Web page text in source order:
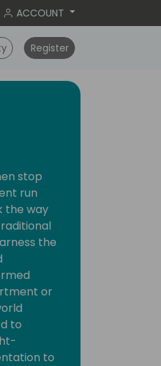
ACCOUNT
Register
stop
run
the way
the
or
to
to